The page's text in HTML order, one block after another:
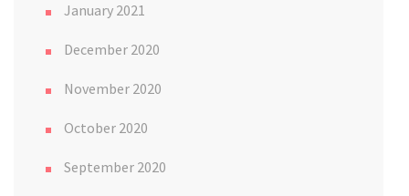
January 2021
December 2020
November 2020
October 2020
September 2020